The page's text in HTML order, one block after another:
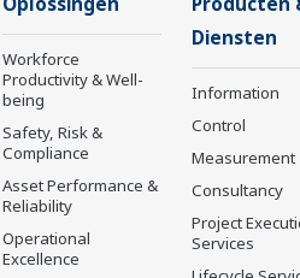
Workforce
Productivity & Well-
being
Safety, Risk &
Compliance
Asset Performance &
Reliability
Operational
Excellence
Diensten
Information
Control
Measurement
Consultancy
Project
Services